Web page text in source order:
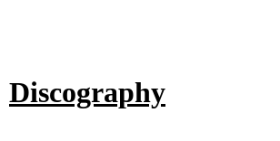
Discography